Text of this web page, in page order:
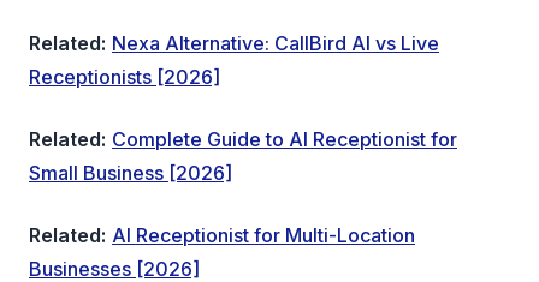
Related: Nexa Alternative: CallBird AI vs Live
Receptionists [2026]
Related: Complete Guide to AI Receptionist for
Small Business [2026]
Related: AI Receptionist for Multi-Location
Businesses [2026]